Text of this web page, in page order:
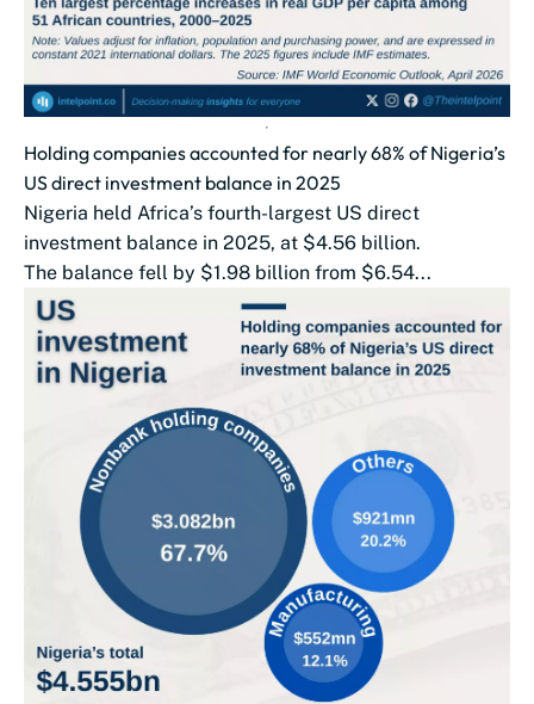
Holding companies accounted for nearly 68% of Nigeria’s
US direct investment balance in 2025
Nigeria held Africa’s fourth-largest US direct
investment balance in 2025, at $4.56 billion.
The balance fell by $1.98 billion from $6.54...